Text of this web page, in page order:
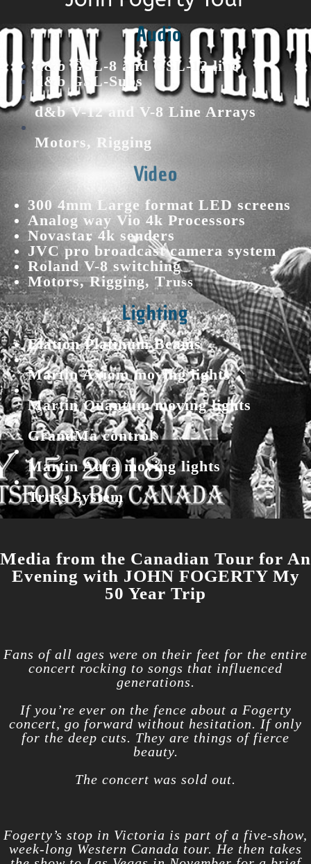
Audio
d&b GSL-8 and GSL-12 line
d&b GSL-Subs
d&b V-12 and V-8 Line Arrays
Motors, Rigging
Video
300 4mm Large format LED screens
Analog way Vio 4k Processors
Novastar 4k senders
JVC pro broadcast camera system
Roland V-8 switching
Motors, Rigging, Truss
Lighting
Elation Platinum Beams
Martin Axiom moving lights
Martin Quantum moving lights
GrandMa control
Martin Aura moving lights
Truss System
Media from the Canadian Tour for An
Evening with JOHN FOGERTY My
50 Year Trip
Fans of all ages were on their feet for the entire
concert rocking to songs that influenced
generations.
If you’re ever on the fence about a Fogerty
concert, go forward without hesitation. If only
for the deep cuts. They are things of fierce
beauty.
The concert was sold out.
Fogerty’s stop in Victoria is part of a five-show,
week-long Western Canada tour. He then takes